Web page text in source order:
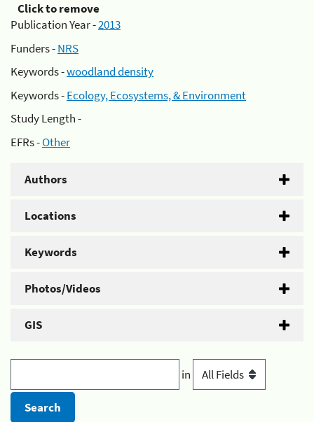
Click to remove
Publication Year -2013
Funders -NRS
Keywords -woodland density
Keywords -Ecology, Ecosystems, & Environment
Study Length -
EFRs -Other
Authors
Locations
Keywords
Photos/Videos
GIS
in